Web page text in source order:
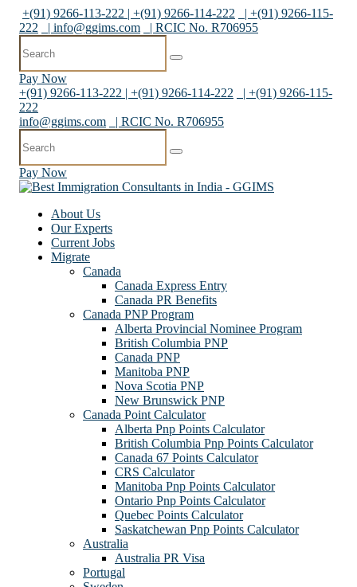
+(91) 9266-113-222 | +(91) 9266-114-222
| +(91) 9266-115-
222
| info@ggims.com | RCIC No. R706955
Pay Now
+(91) 9266-113-222 | +(91) 9266-114-222
| +(91) 9266-115-
222
info@ggims.com
| RCIC No. R706955
Pay Now
About Us
Our Experts
Current Jobs
Migrate
Canada
Canada Express Entry
Canada PR Benefits
Canada PNP Program
Alberta Provincial Nominee Program
British Columbia PNP
Canada PNP
Manitoba PNP
Nova Scotia PNP
New Brunswick PNP
Canada Point Calculator
Alberta Pnp Points Calculator
British Columbia Pnp Points Calculator
Canada 67 Points Calculator
CRS Calculator
Manitoba Pnp Points Calculator
Ontario Pnp Points Calculator
Quebec Points Calculator
Saskatchewan Pnp Points Calculator
Australia
Australia PR Visa
Portugal